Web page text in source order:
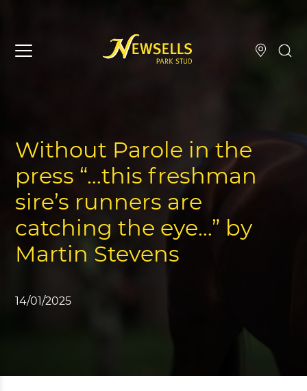
Without Parole in the
press “…this freshman
sire’s runners are
catching the eye…” by
Martin Stevens
14/01/2025